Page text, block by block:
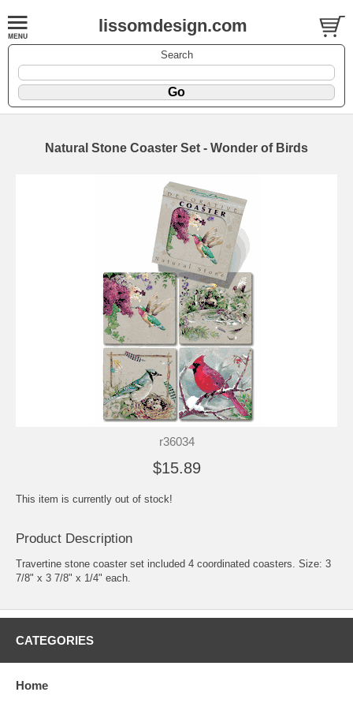
lissomdesign.com
Search
Natural Stone Coaster Set - Wonder of Birds
r36034
$15.89
This item is currently out of stock!
Product Description
Travertine stone coaster set included 4 coordinated coasters. Size: 3
7/8" x 3 7/8" x 1/4" each.
CATEGORIES
Home